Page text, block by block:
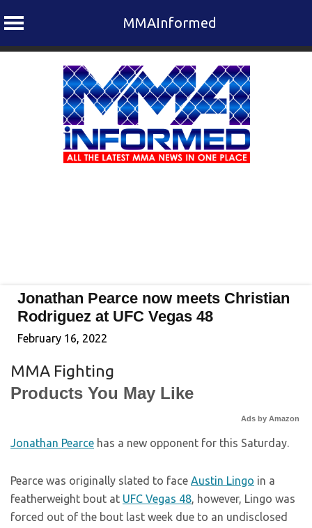
MMAInformed
Jonathan Pearce now meets Christian
Rodriguez at UFC Vegas 48
February 16, 2022
MMA Fighting
Products You May Like
Ads by Amazon
Jonathan Pearce has a new opponent for this Saturday.
Pearce was originally slated to face Austin Lingo in a
featherweight bout at UFC Vegas 48, however, Lingo was
forced out of the bout last week due to an undisclosed